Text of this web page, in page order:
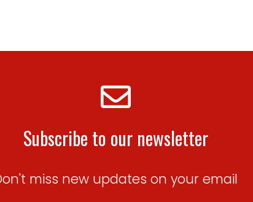
Subscribe to our newsletter
miss new updates on your email